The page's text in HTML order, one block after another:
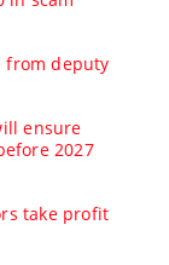
from deputy
ensure
2027
take profit